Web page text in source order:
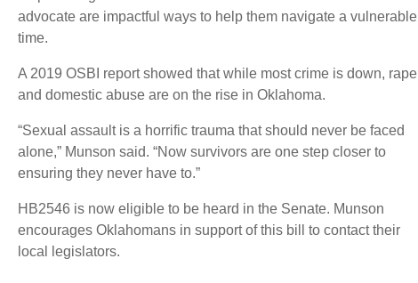
advocate are impactful ways to help them navigate a vulnerable
time.
A 2019 OSBI report showed that while most crime is down, rape
and domestic abuse are on the rise in Oklahoma.
“Sexual assault is a horrific trauma that should never be faced
alone,” Munson said. “Now survivors are one step closer to
ensuring they never have to.”
HB2546 is now eligible to be heard in the Senate. Munson
encourages Oklahomans in support of this bill to contact their
local legislators.